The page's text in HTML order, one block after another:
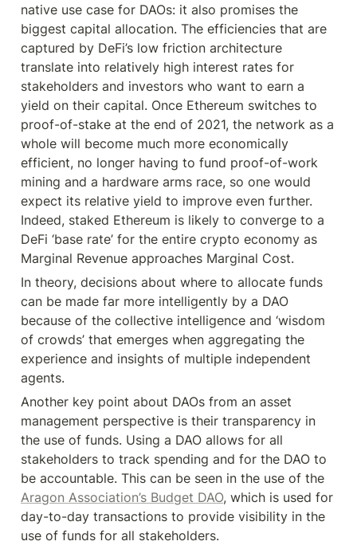
native use case for DAOs: it also promises the
biggest capital allocation. The efficiencies that are
captured by DeFi’s low friction architecture
translate into relatively high interest rates for
stakeholders and investors who want to earn a
yield on their capital. Once Ethereum switches to
proof-of-stake at the end of 2021, the network as a
whole will become much more economically
efficient, no longer having to fund proof-of-work
mining and a hardware arms race, so one would
expect its relative yield to improve even further.
Indeed, staked Ethereum is likely to converge to a
DeFi ‘base rate’ for the entire crypto economy as
Marginal Revenue approaches Marginal Cost.
In theory, decisions about where to allocate funds
can be made far more intelligently by a DAO
because of the collective intelligence and ‘wisdom
of crowds’ that emerges when aggregating the
experience and insights of multiple independent
agents.
Another key point about DAOs from an asset
management perspective is their transparency in
the use of funds. Using a DAO allows for all
stakeholders to track spending and for the DAO to
Aragon Association’s Budget DAO, which is used for
day-to-day transactions to provide visibility in the
use of funds for all stakeholders.